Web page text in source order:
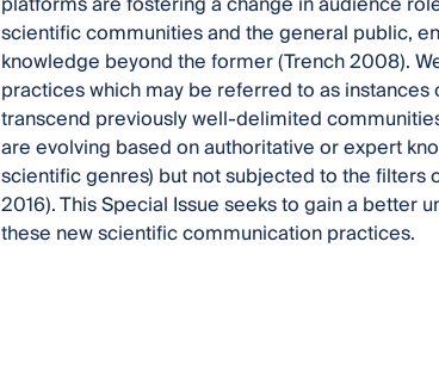
scientific communities and the general public,
knowledge beyond the former (Trench 2008).
practices which may be referred to as
transcend previously well-delimited
are evolving based on authoritative or expert
scientific genres) but not subjected to the
2016). This Special Issue seeks to gain a
these new scientific communication practices.